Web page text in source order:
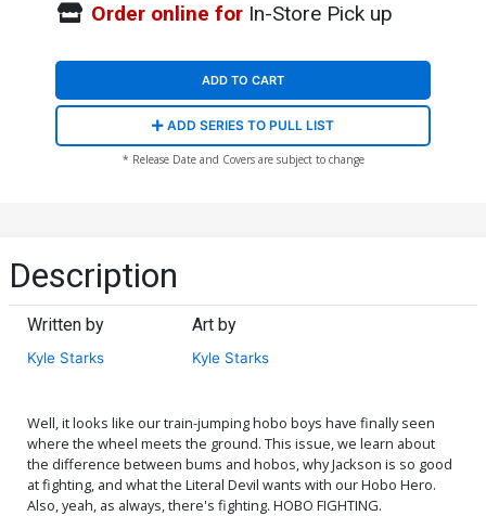
Order online forIn-Store Pick up
ADD TO CART
ADD SERIES TO PULL LIST
* Release Date and Covers are subject to change
Description
Written by
Kyle Starks
Art by
Kyle Starks
Well, it looks like our train-jumping hobo boys have finally seen
where the wheel meets the ground. This issue, we learn about
the difference between bums and hobos, why Jackson is so good
at fighting, and what the Literal Devil wants with our Hobo Hero.
Also, yeah, as always, there's fighting. HOBO FIGHTING.